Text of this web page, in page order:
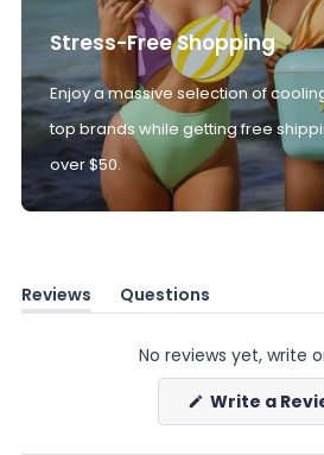
Stress-Free Shopping
Enjoy a massive selection of
top brands while getting free
over $50.
Reviews
(tab
Questions
(tab
No reviews yet, write
Write a